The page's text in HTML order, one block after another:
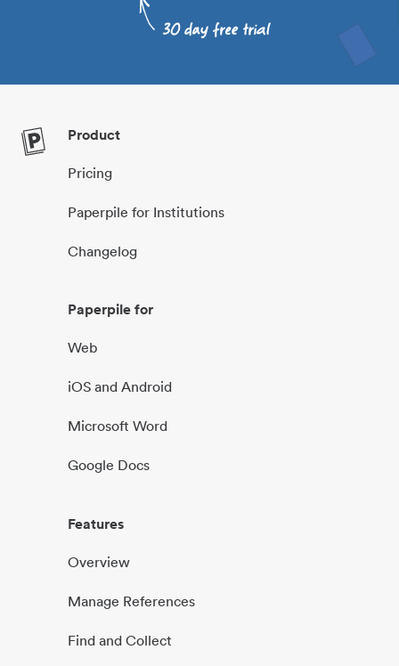
Product
Pricing
Paperpile for Institutions
Changelog
Paperpile for
Web
iOS and Android
Microsoft Word
Google Docs
Features
Overview
Manage References
Find and Collect